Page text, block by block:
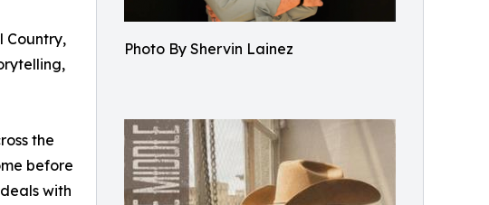
Photo By Shervin Lainez
Country,
the
before
with